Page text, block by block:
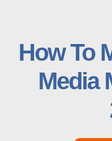
How To
Media